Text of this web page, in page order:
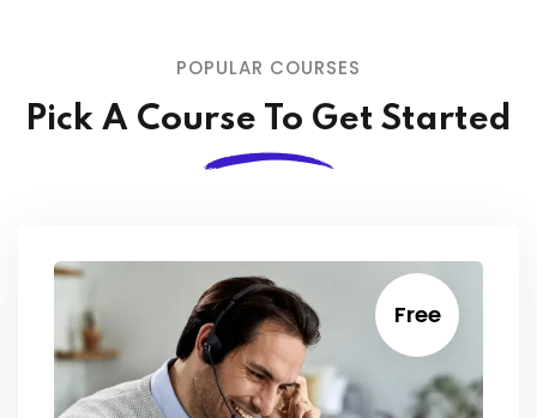
POPULAR COURSES
Pick A Course To Get Started
Free